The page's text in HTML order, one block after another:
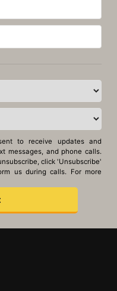
to receive updates and
messages, and phone calls.
click 'Unsubscribe'
us during calls. For more